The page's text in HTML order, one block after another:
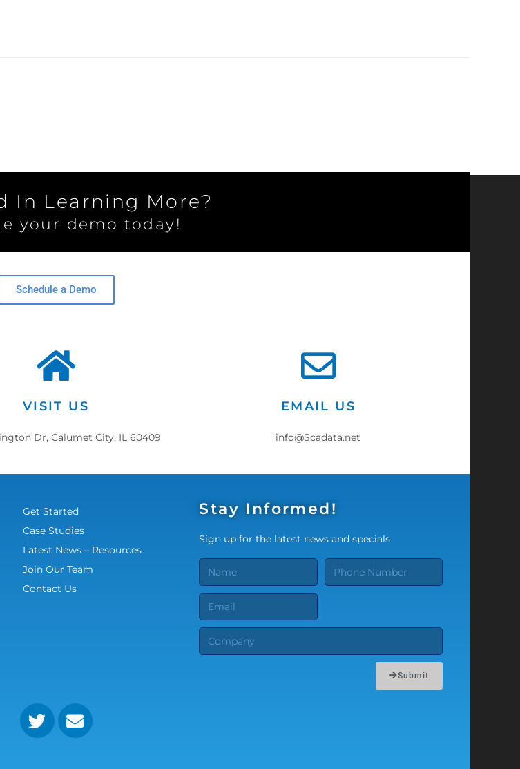
In Learning More?
your demo today!
Schedule a Demo
VISIT US
Dr, Calumet City, IL 60409
EMAIL US
info@Scadata.net
Get Started
Case Studies
Latest News – Resources
Join Our Team
Contact Us
Stay Informed!
Sign up for the latest news and specials
Submit